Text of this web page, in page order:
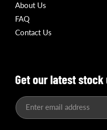
About Us
FAQ
Contact Us
Get our latest
Enter email address